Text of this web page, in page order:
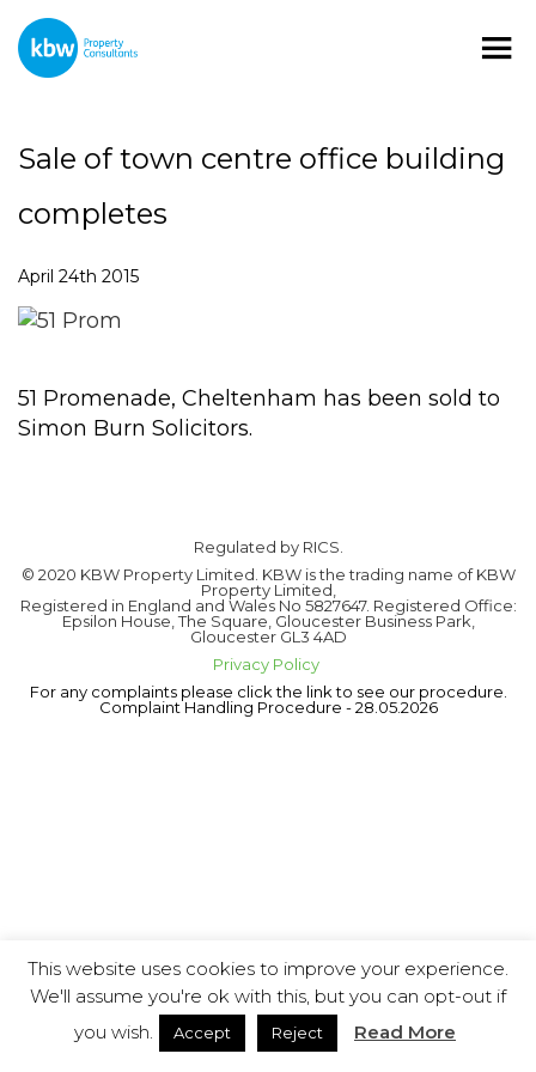
Sale of town centre office building
completes
April 24th 2015
51 Promenade, Cheltenham has been sold to
Simon Burn Solicitors.
Regulated by RICS.
© 2020 KBW Property Limited. KBW is the trading name of KBW
Property Limited,
Registered in England and Wales No 5827647. Registered Office:
Epsilon House, The Square, Gloucester Business Park,
Gloucester GL3 4AD
Privacy Policy
For any complaints please click the link to see our procedure.
Complaint Handling Procedure - 28.05.2026
This website uses cookies to improve your experience.
We'll assume you're ok with this, but you can opt-out if
you wish.
Accept Reject Read More